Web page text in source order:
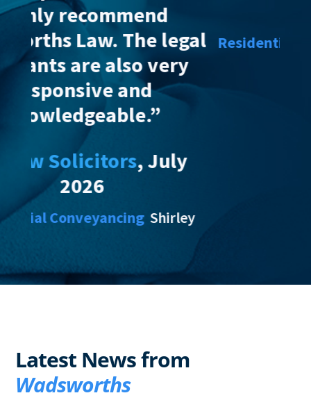
2026
Residential ConveyancingShirley
Latest News from
Wadsworths